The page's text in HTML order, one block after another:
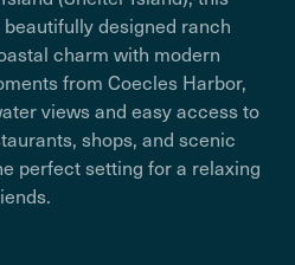
designed ranch
charm with modern
from Coecles Harbor,
views and easy access to
shops, and scenic
perfect setting for a relaxing